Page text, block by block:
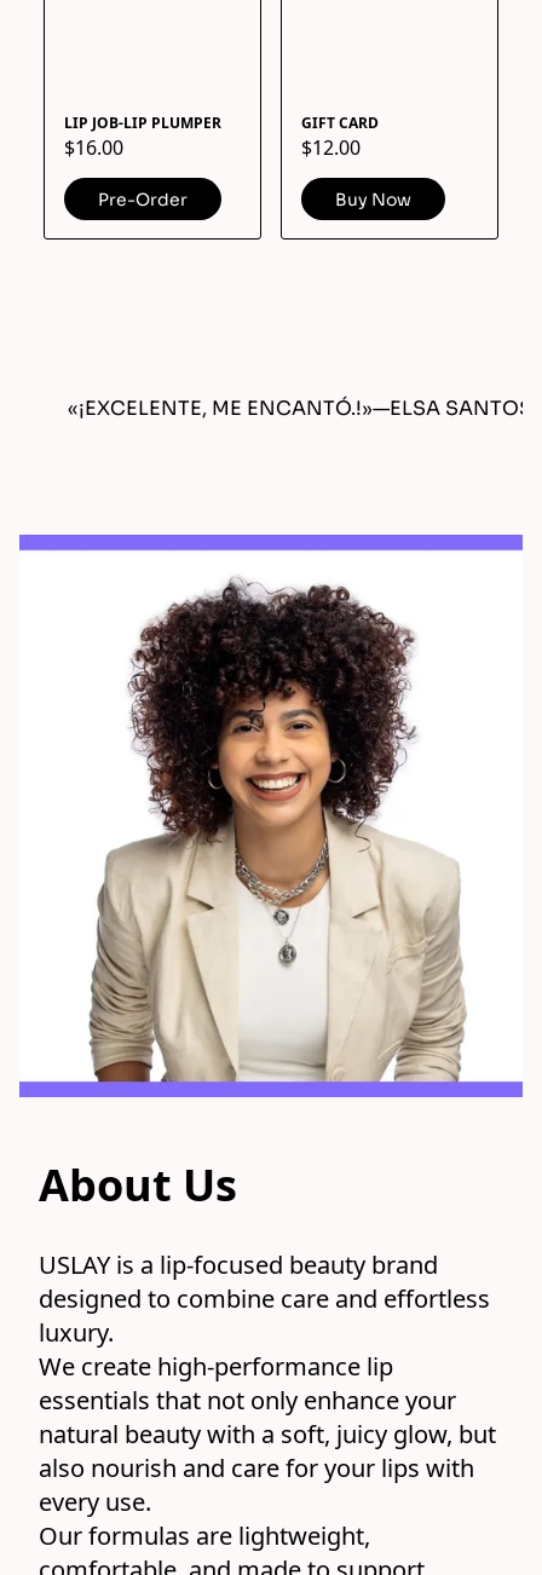
$16.00
LIP JOB-LIP PLUMPER
Pre-Order
$12.00
GIFT CARD
Buy Now
«¡EXCELENTE, ME ENCANTÓ.!»—ELSA SANTOS
About Us
USLAY is a lip-focused beauty brand
designed to combine care and effortless
luxury.
We create high-performance lip
essentials that not only enhance your
natural beauty with a soft, juicy glow, but
also nourish and care for your lips with
every use.
Our formulas are lightweight,